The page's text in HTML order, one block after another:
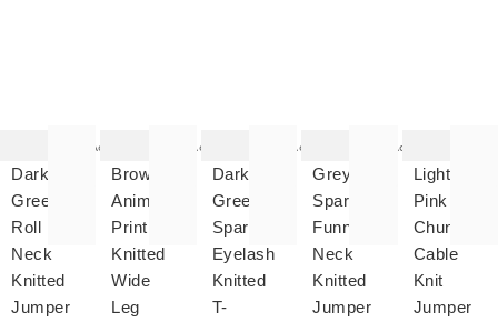
Add
Dark
Green
Roll
Neck
Knitted
Jumper
added
to your
wishlist
Add
Brown
Animal
Print
Knitted
Wide
Leg
added
to your
wishlist
Add
Dark
Green
Sparkle
Eyelash
Knitted
T-
added
to your
wishlist
Add
Grey
Sparkle
Funnel
Neck
Knitted
Jumper
added
to your
wishlistLight
Pink
Chunky
Cable
Knit
Jumper